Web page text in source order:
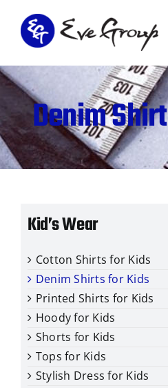
content
Denim
Kid’s Wear
Cotton Shirts for Kids
Denim Shirts for Kids
Printed Shirts for Kids
Hoody for Kids
Shorts for Kids
Tops for Kids
Stylish Dress for Kids